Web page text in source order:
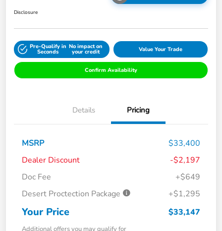
Disclosure
Pre-Qualify in
Seconds
No impact on
your credit Value Your Trade
Confirm Availability
Details Pricing
MSRP
$33,400
Dealer Discount
-$2,197
Doc Fee
+$649
Desert Proctection Package
+$1,295
Your Price $33,147
Additional offers you may qualify for